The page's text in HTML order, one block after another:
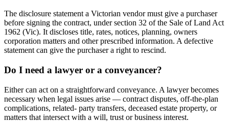
The disclosure statement a Victorian vendor must give a purchaser
before signing the contract, under section 32 of the Sale of Land Act
1962 (Vic). It discloses title, rates, notices, planning, owners
corporation matters and other prescribed information. A defective
statement can give the purchaser a right to rescind.
Do I need a lawyer or a conveyancer?
Either can act on a straightforward conveyance. A lawyer becomes
necessary when legal issues arise — contract disputes, off-the-plan
complications, related- party transfers, deceased estate property, or
matters that intersect with a will, trust or business interest.